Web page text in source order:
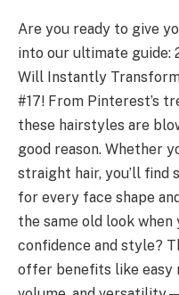
Are you ready to give
into our ultimate guide:
Will Instantly Transform
#17! From Pinterest’s
these hairstyles are
good reason. Whether
straight hair, you’ll find
for every face shape
the same old look
confidence and style?
offer benefits like easy